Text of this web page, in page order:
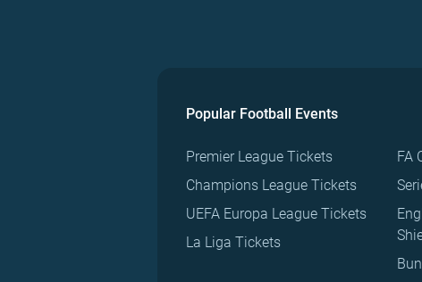
Popular Football Events
Premier League Tickets
Champions League Tickets
UEFA Europa League Tickets
La Liga Tickets
FA